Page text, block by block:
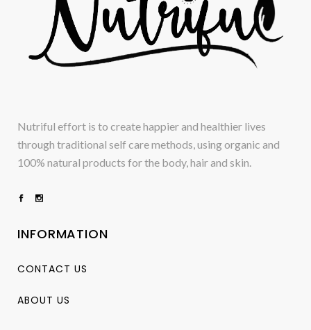
Nutriful effort is to create happier and healthier lives
through traditional self care methods, using organic and
100% natural products for the body, hair and skin.
INFORMATION
CONTACT US
ABOUT US